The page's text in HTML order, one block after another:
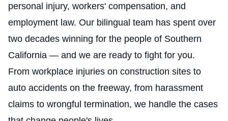
personal injury, workers' compensation, and
employment law. Our bilingual team has spent over
two decades winning for the people of Southern
California — and we are ready to fight for you.
From workplace injuries on construction sites to
auto accidents on the freeway, from harassment
claims to wrongful termination, we handle the cases